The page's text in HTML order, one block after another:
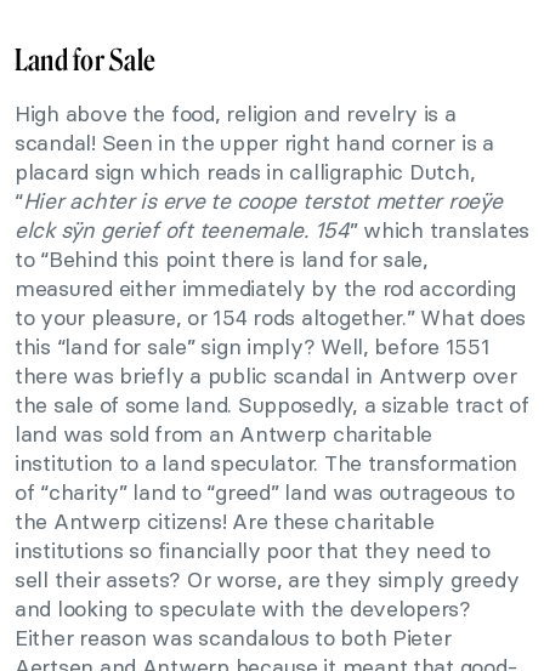
Land for Sale
High above the food, religion and revelry is a
scandal! Seen in the upper right hand corner is a
placard sign which reads in calligraphic Dutch,
“Hier achter is erve te coope terstot metter roeÿe
elck sÿn gerief oft teenemale. 154” which translates
to “Behind this point there is land for sale,
measured either immediately by the rod according
to your pleasure, or 154 rods altogether.” What does
this “land for sale” sign imply? Well, before 1551
there was briefly a public scandal in Antwerp over
the sale of some land. Supposedly, a sizable tract of
land was sold from an Antwerp charitable
institution to a land speculator. The transformation
of “charity” land to “greed” land was outrageous to
the Antwerp citizens! Are these charitable
institutions so financially poor that they need to
sell their assets? Or worse, are they simply greedy
and looking to speculate with the developers?
Either reason was scandalous to both Pieter